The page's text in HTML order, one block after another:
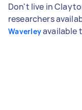
Don't live in
researchers
Waverleyavailable